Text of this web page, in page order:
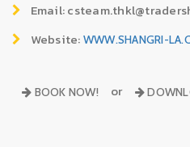
Email:
Website: WWW.SHANGRI-
BOOK NOW! or